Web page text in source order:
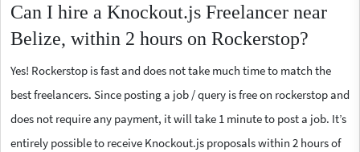
Can I hire a Knockout.js Freelancer near
Belize, within 2 hours on Rockerstop?
Yes! Rockerstop is fast and does not take much time to match the
best freelancers. Since posting a job / query is free on rockerstop and
does not require any payment, it will take 1 minute to post a job. It’s
entirely possible to receive Knockout.js proposals within 2 hours of